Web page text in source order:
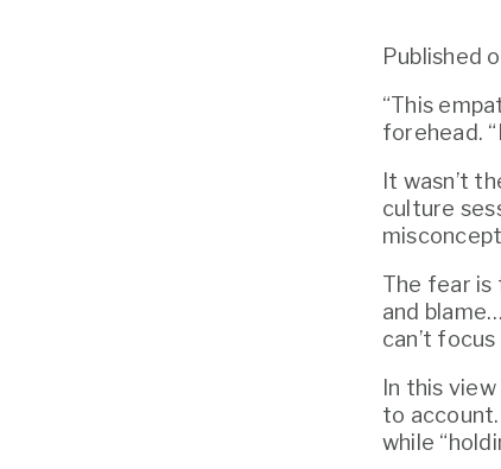
Published
“This
forehead.
It wasn’t
culture
The fear is
and
can’t
In this
to account.
while